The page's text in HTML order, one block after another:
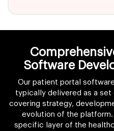
Software
Our patient portal
typically delivered as a
covering strategy,
evolution of the platform.
specific layer of the